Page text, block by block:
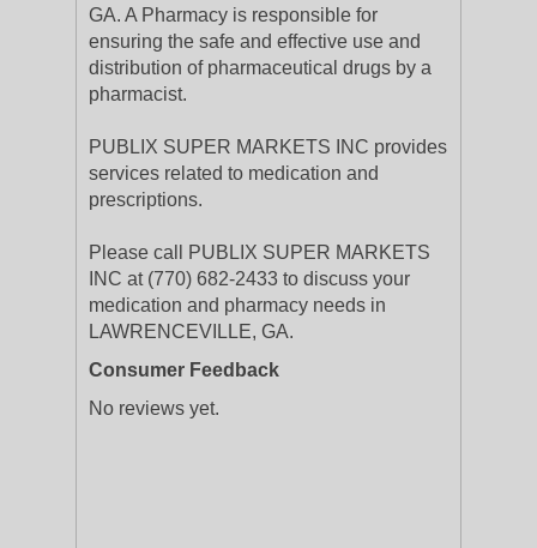
GA. A Pharmacy is responsible for
ensuring the safe and effective use and
distribution of pharmaceutical drugs by a
pharmacist.
PUBLIX SUPER MARKETS INC provides
services related to medication and
prescriptions.
Please call PUBLIX SUPER MARKETS
INC at (770) 682-2433 to discuss your
medication and pharmacy needs in
LAWRENCEVILLE, GA.
Consumer Feedback
No reviews yet.